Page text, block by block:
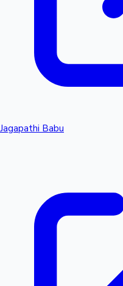
Jagapathi Babu